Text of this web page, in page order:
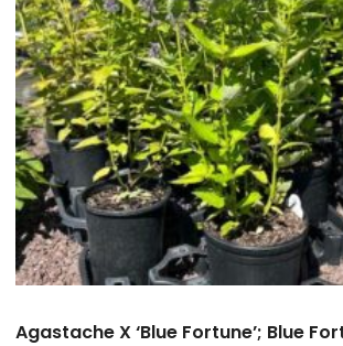
Agastache X ‘Blue Fortune’; Blue